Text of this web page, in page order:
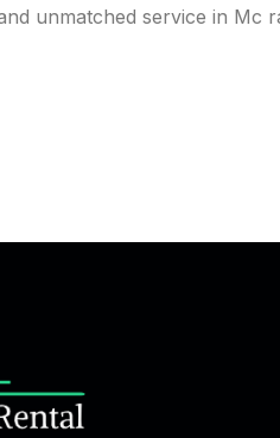
unmatched service in Mc